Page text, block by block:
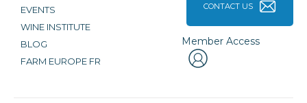
EVENTS
WINE INSTITUTE
BLOG
FARM EUROPE FR
CONTACT US
Member Access